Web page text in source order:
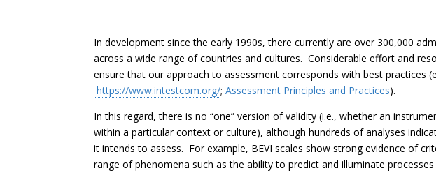
In development since the early 1990s, there currently are over 300,000
across a wide range of countries and cultures. Considerable effort and
ensure that our approach to assessment corresponds with best practices
https://www.intestcom.org/;Assessment Principles and Practices).
In this regard, there is no “one” version of validity (i.e., whether an
within a particular context or culture), although hundreds of analyses
it intends to assess. For example, BEVI scales show strong evidence of
range of phenomena such as the ability to predict and illuminate